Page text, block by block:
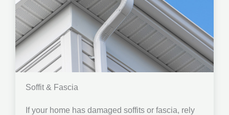
Soffit & Fascia
If your home has damaged soffits or fascia, rely